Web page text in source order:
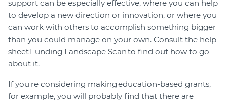
support can be especially effective, where you can help
to develop a new direction or innovation, or where you
can work with others to accomplish something bigger
than you could manage on your own. Consult the help
sheet Funding Landscape Scan to find out how to go
about it.
If you're considering making education-based grants,
for example, you will probably find that there are